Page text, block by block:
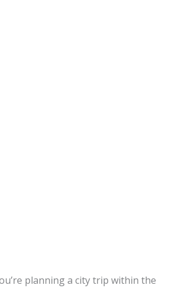
planning a city trip within the